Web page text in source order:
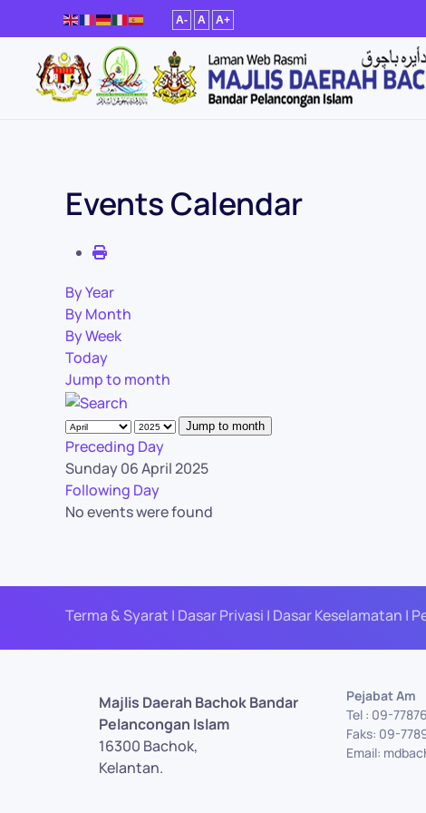
Skip to main content
A- A A+
Events Calendar
By Year
By Month
By Week
Today
Jump to month
Jump to month
Preceding Day
Sunday 06 April 2025
Following Day
No events were found
Terma & Syarat | Dasar Privasi | Dasar Keselamatan |
Majlis Daerah Bachok Bandar
Pelancongan Islam
16300 Bachok,
Kelantan.
Pejabat Am
Tel : 09-
Faks: 09-
Email: